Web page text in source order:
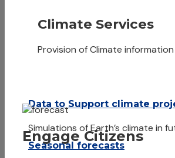
Climate Services
Provision of Climate information
Data to Support climate
Simulations of Earth’s climate in
Seasonal forecasts
Engage Citizens